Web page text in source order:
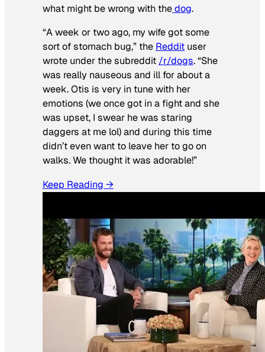
what might be wrong with thedog.
“A week or two ago, my wife got some
sort of stomach bug,” the Reddit user
wrote under the subreddit /r/dogs. “She
was really nauseous and ill for about a
week. Otis is very in tune with her
emotions (we once got in a fight and she
was upset, I swear he was staring
daggers at me lol) and during this time
didn’t even want to leave her to go on
walks. We thought it was adorable!”
Keep Reading →